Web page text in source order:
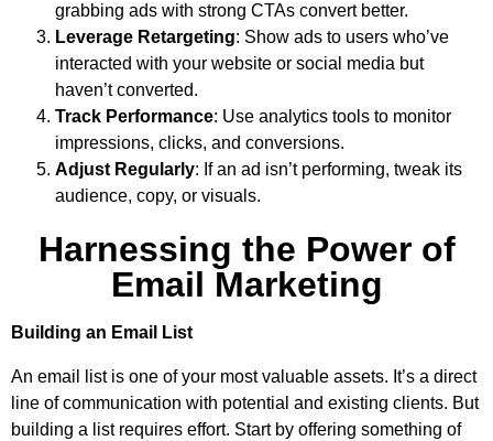
grabbing ads with strong CTAs convert better.
Leverage Retargeting: Show ads to users who’ve
interacted with your website or social media but
haven’t converted.
Track Performance: Use analytics tools to monitor
impressions, clicks, and conversions.
Adjust Regularly: If an ad isn’t performing, tweak its
audience, copy, or visuals.
Harnessing the Power of
Email Marketing
Building an Email List
An email list is one of your most valuable assets. It’s a direct
line of communication with potential and existing clients. But
building a list requires effort. Start by offering something of